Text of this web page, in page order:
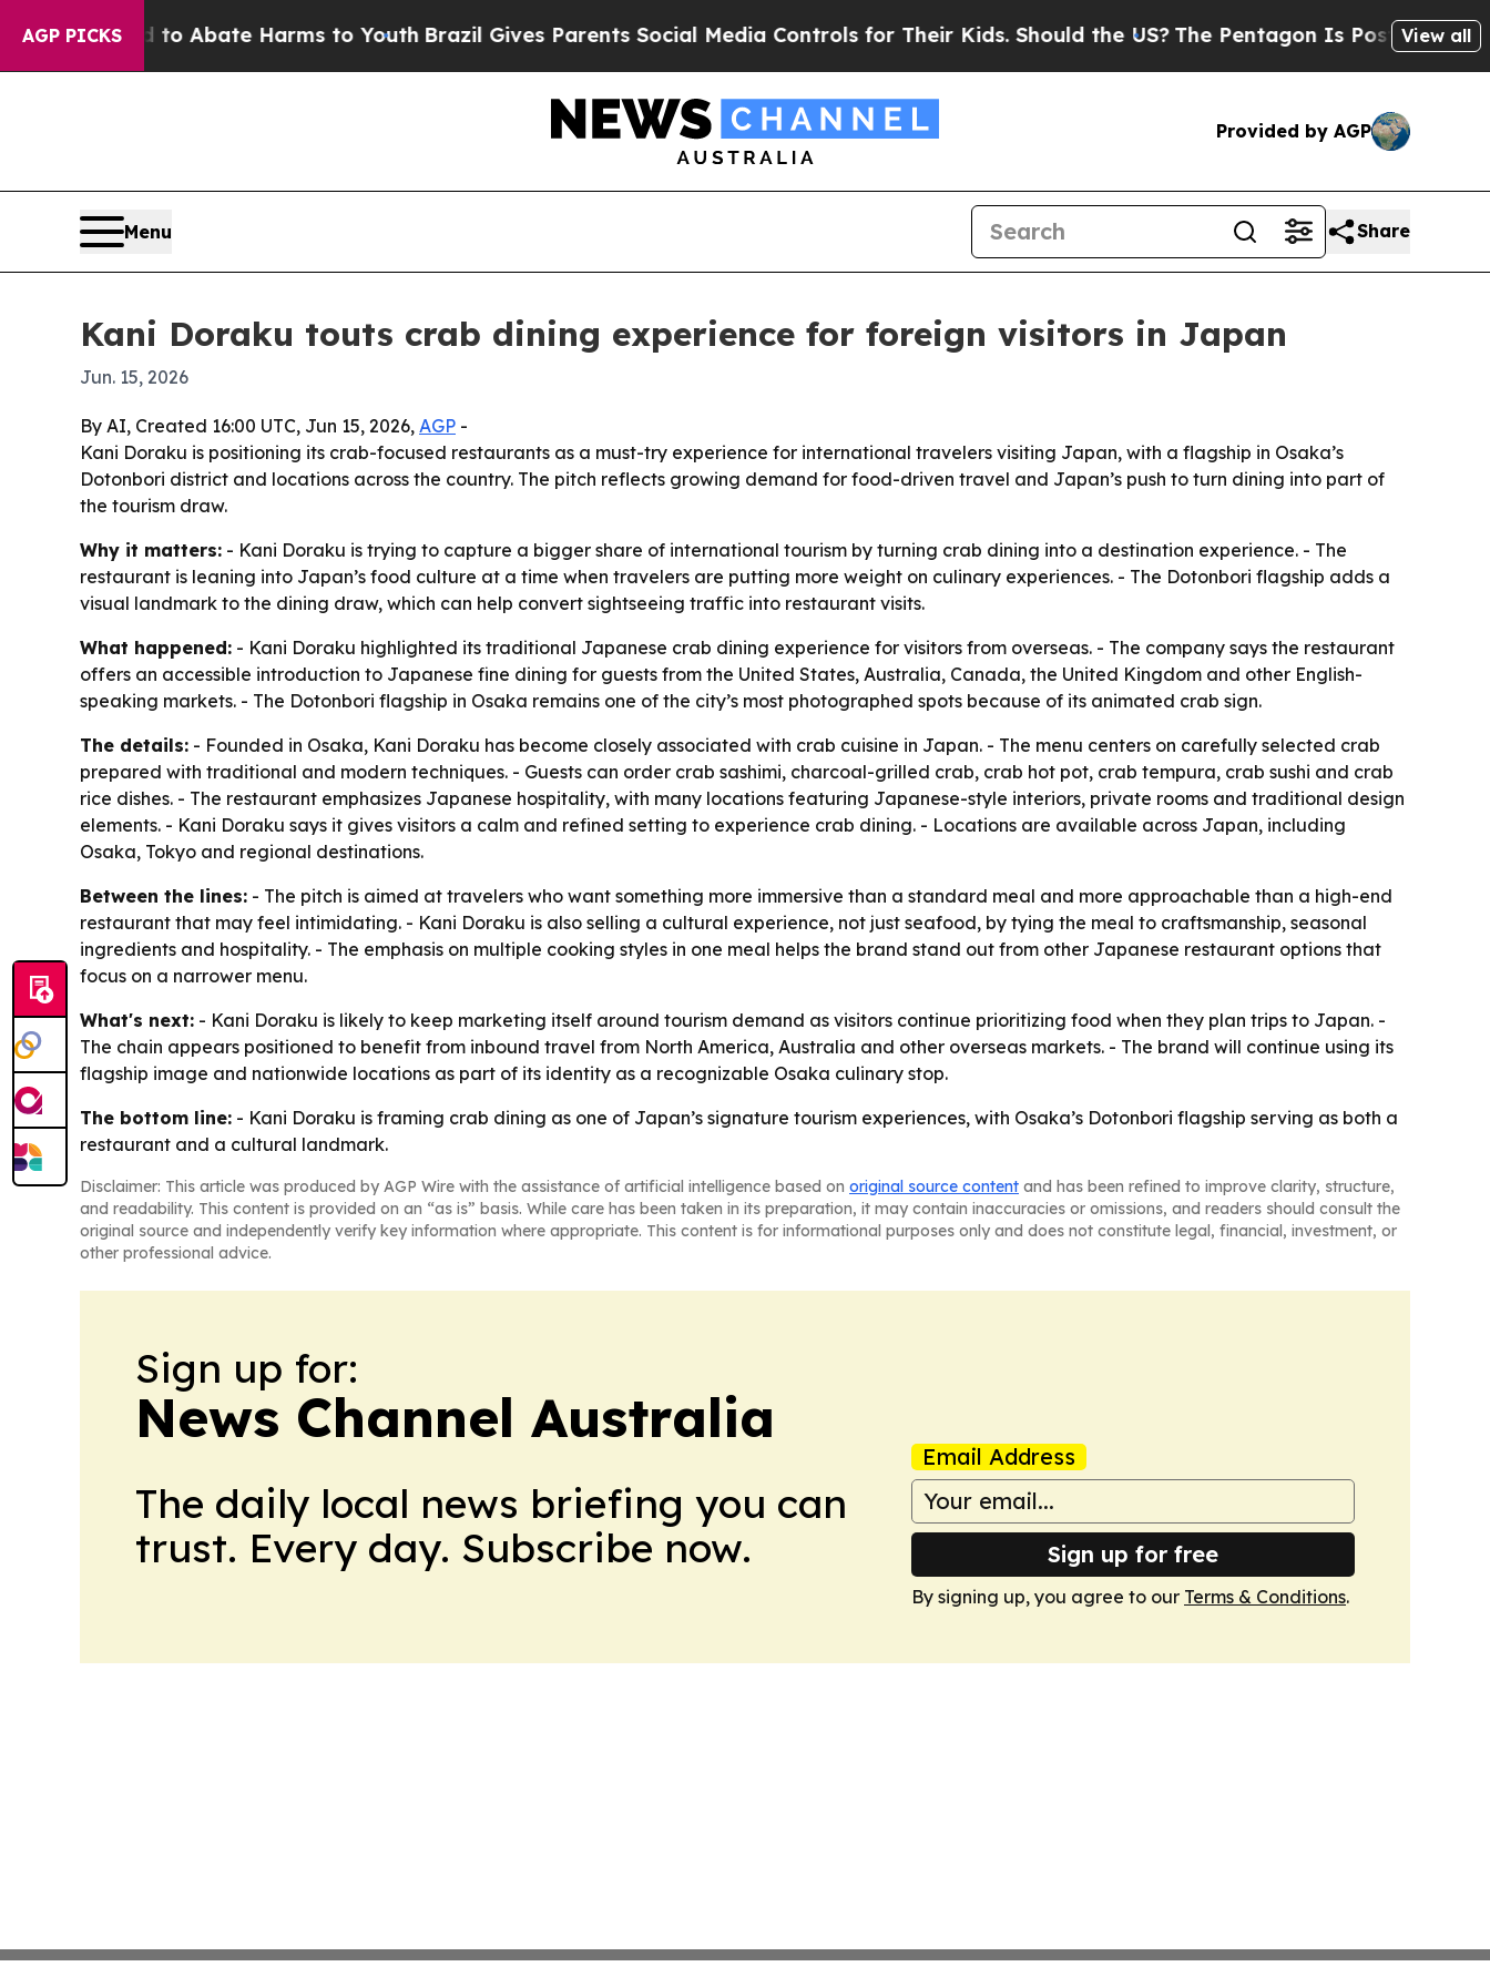
AGP PICKS
Fund to Abate Harms to YouthBrazil Gives Parents Social Media Controls for Their Kids. Should the US? The Pentagon Is Posting Cryptic
View all
Provided by AGP
Menu Share
Kani Doraku touts crab dining experience for foreign visitors in Japan
Jun. 15, 2026
By AI, Created 16:00 UTC, Jun 15, 2026, AGP -
Kani Doraku is positioning its crab-focused restaurants as a must-try experience for international travelers visiting Japan, with a flagship in Osaka’s
Dotonbori district and locations across the country. The pitch reflects growing demand for food-driven travel and Japan’s push to turn dining into part of
the tourism draw.
Why it matters: - Kani Doraku is trying to capture a bigger share of international tourism by turning crab dining into a destination experience. - The
restaurant is leaning into Japan’s food culture at a time when travelers are putting more weight on culinary experiences. - The Dotonbori flagship adds a
visual landmark to the dining draw, which can help convert sightseeing traffic into restaurant visits.
What happened: - Kani Doraku highlighted its traditional Japanese crab dining experience for visitors from overseas. - The company says the restaurant
offers an accessible introduction to Japanese fine dining for guests from the United States, Australia, Canada, the United Kingdom and other English-
speaking markets. - The Dotonbori flagship in Osaka remains one of the city’s most photographed spots because of its animated crab sign.
The details: - Founded in Osaka, Kani Doraku has become closely associated with crab cuisine in Japan. - The menu centers on carefully selected crab
prepared with traditional and modern techniques. - Guests can order crab sashimi, charcoal-grilled crab, crab hot pot, crab tempura, crab sushi and crab
rice dishes. - The restaurant emphasizes Japanese hospitality, with many locations featuring Japanese-style interiors, private rooms and traditional design
elements. - Kani Doraku says it gives visitors a calm and refined setting to experience crab dining. - Locations are available across Japan, including
Osaka, Tokyo and regional destinations.
Between the lines: - The pitch is aimed at travelers who want something more immersive than a standard meal and more approachable than a high-end
restaurant that may feel intimidating. - Kani Doraku is also selling a cultural experience, not just seafood, by tying the meal to craftsmanship, seasonal
ingredients and hospitality. - The emphasis on multiple cooking styles in one meal helps the brand stand out from other Japanese restaurant options that
focus on a narrower menu.
What's next: - Kani Doraku is likely to keep marketing itself around tourism demand as visitors continue prioritizing food when they plan trips to Japan. -
The chain appears positioned to benefit from inbound travel from North America, Australia and other overseas markets. - The brand will continue using its
flagship image and nationwide locations as part of its identity as a recognizable Osaka culinary stop.
The bottom line: - Kani Doraku is framing crab dining as one of Japan’s signature tourism experiences, with Osaka’s Dotonbori flagship serving as both a
restaurant and a cultural landmark.
Disclaimer: This article was produced by AGP Wire with the assistance of artificial intelligence based on original source content and has been refined to improve clarity, structure,
and readability. This content is provided on an “as is” basis. While care has been taken in its preparation, it may contain inaccuracies or omissions, and readers should consult the
original source and independently verify key information where appropriate. This content is for informational purposes only and does not constitute legal, financial, investment, or
other professional advice.
Sign up for:
News Channel Australia
The daily local news briefing you can
trust. Every day. Subscribe now.
Email Address
Sign up for free
By signing up, you agree to our Terms & Conditions.